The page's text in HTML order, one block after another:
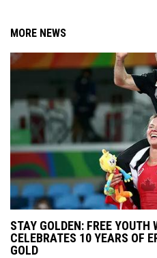
MORE NEWS
STAY GOLDEN: FREE
CELEBRATES 10 YEARS OF
GOLD